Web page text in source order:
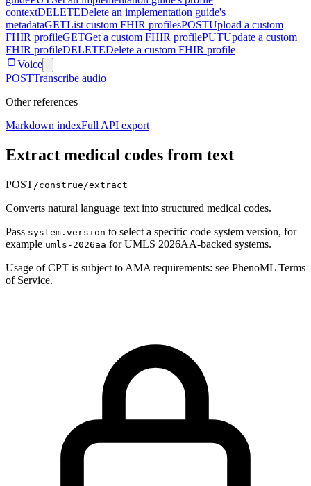
contextDELETEDelete an implementation guide's
metadataGETList custom FHIR profilesPOSTUpload a custom
FHIR profileGETGet a custom FHIR profilePUTUpdate a custom
FHIR profileDELETEDelete a custom FHIR profile
Voice
POSTTranscribe audio
Other references
Markdown indexFull API export
Extract medical codes from text
POST/construe/extract
Converts natural language text into structured medical codes.
Pass system.version to select a specific code system version, for
example umls-2026aa for UMLS 2026AA-backed systems.
Usage of CPT is subject to AMA requirements: see PhenoML Terms
of Service.